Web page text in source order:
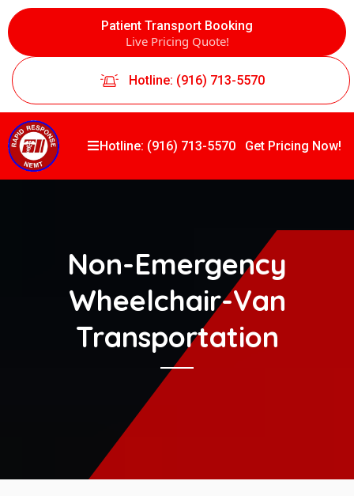
Patient Transport Booking
Live Pricing Quote!
Hotline: (916) 713-5570
Hotline: (916) 713-5570 Get Pricing Now!
Non-Emergency
Wheelchair-Van
Transportation